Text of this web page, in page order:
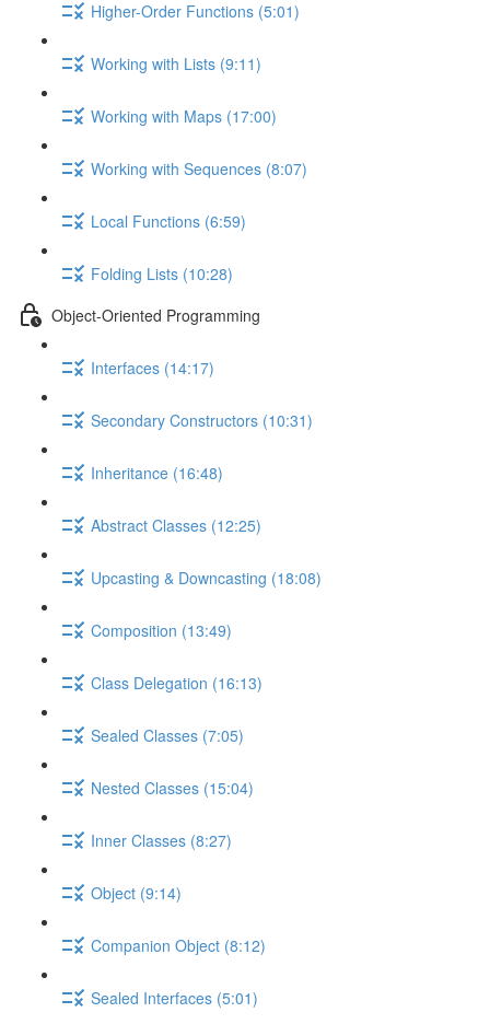
Higher-Order Functions (5:01)
Working with Lists (9:11)
Working with Maps (17:00)
Working with Sequences (8:07)
Local Functions (6:59)
Folding Lists (10:28)
Object-Oriented Programming
Interfaces (14:17)
Secondary Constructors (10:31)
Inheritance (16:48)
Abstract Classes (12:25)
Upcasting & Downcasting (18:08)
Composition (13:49)
Class Delegation (16:13)
Sealed Classes (7:05)
Nested Classes (15:04)
Inner Classes (8:27)
Object (9:14)
Companion Object (8:12)
Sealed Interfaces (5:01)